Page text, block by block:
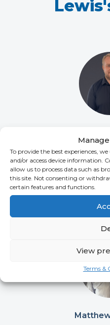
To provide the best experiences,
and/or access device information.
allow us to process data such as
this site. Not consenting or
certain features and functions.
View
Terms &
SENIOR
+44